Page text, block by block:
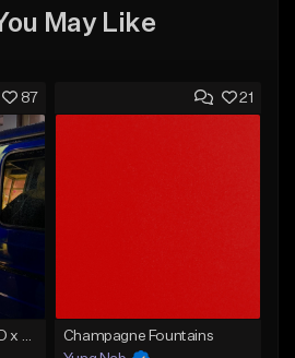
May Like
87 21
Champagne Fountains